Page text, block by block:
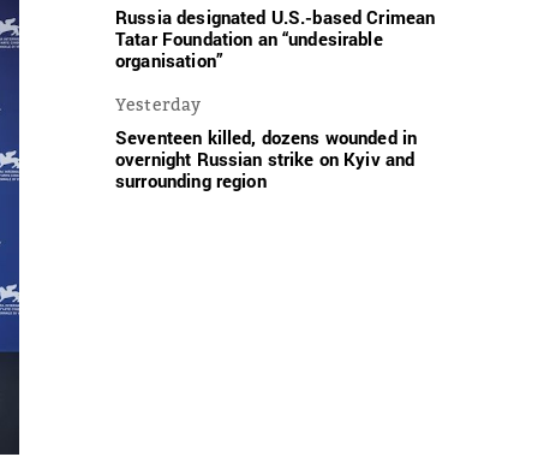
Russia designated U.S.-based Crimean
Tatar Foundation an “undesirable
organisation”
Yesterday
Seventeen killed, dozens wounded in
overnight Russian strike on Kyiv and
surrounding region